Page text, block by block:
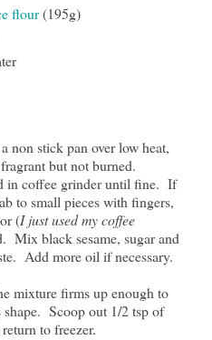
flour(195g)
non stick pan over low heat,
but not burned.
in coffee grinder until fine. If
to small pieces with fingers,
(I just used my coffee
Mix black sesame, sugar and
Add more oil if necessary.
mixture firms up enough to
Scoop out 1/2 tsp of
to freezer.